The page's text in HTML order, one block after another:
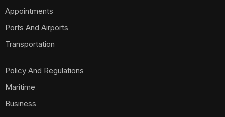
Appointments
Ports And Airports
Transportation
Policy And Regulations
Maritime
Business